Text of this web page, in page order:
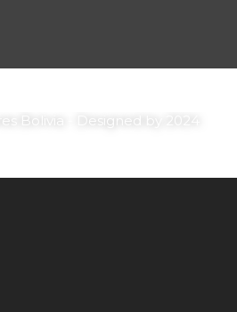
Bolivia - Designed by 2024